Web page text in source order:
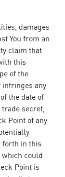
damages
You from an
claim that
this
of the
infringes any
the date of
secret,
Point of any
forth in this
which could
Point is